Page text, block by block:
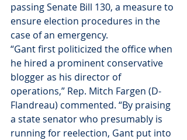
passing Senate Bill 130, a measure to
ensure election procedures in the
case of an emergency.
“Gant first politicized the office when
he hired a prominent conservative
blogger as his director of
operations,” Rep. Mitch Fargen (D-
Flandreau) commented. “By praising
a state senator who presumably is
running for reelection, Gant put into